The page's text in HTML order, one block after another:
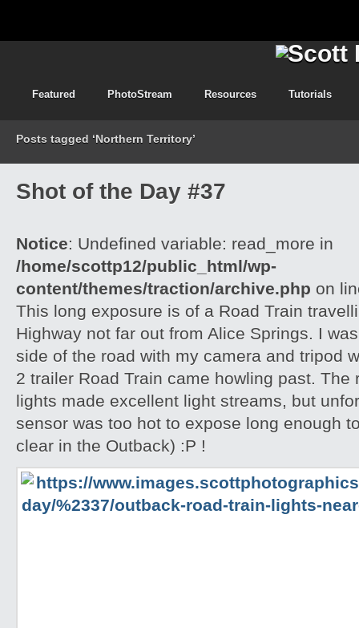
Featured PhotoStream Resources Tutorials
Posts tagged ‘Northern Territory’
Shot of the Day #37
Notice: Undefined variable: read_more in
/home/scottp12/public_html/wp-
content/themes/traction/archive.php on
This long exposure is of a Road Train
Highway not far out from Alice Springs. I
side of the road with my camera and tripod
2 trailer Road Train came howling past. The
lights made excellent light streams, but
sensor was too hot to expose long enough
clear in the Outback) :P !